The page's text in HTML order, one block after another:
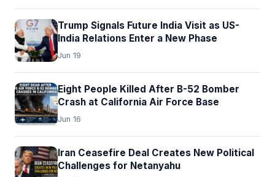
Trump Signals Future India Visit as US-
India Relations Enter a New Phase
Jun 19
Eight People Killed After B-52 Bomber
Crash at California Air Force Base
Jun 16
Iran Ceasefire Deal Creates New Political
Challenges for Netanyahu